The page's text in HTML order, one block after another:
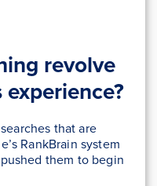
revolve
experience?
that are
RankBrain system
them to begin